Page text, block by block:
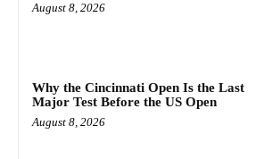
August 8, 2026
Why the Cincinnati Open Is the Last
Major Test Before the US Open
August 8, 2026